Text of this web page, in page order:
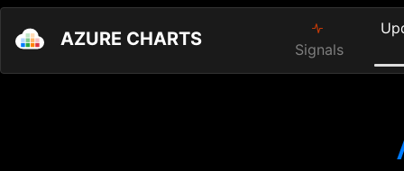
AZURE CHARTS Signals